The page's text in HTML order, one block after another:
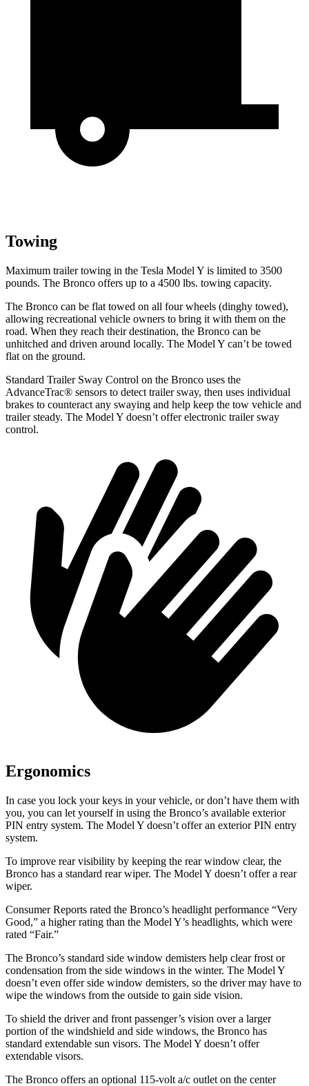
Towing
Maximum trailer towing in the Tesla Model Y is limited to 3500
pounds. The Bronco offers up to a 4500 lbs. towing capacity.
The Bronco can be flat towed on all four wheels (dinghy towed),
allowing recreational vehicle owners to bring it with them on the
road. When they reach their destination, the Bronco can be
unhitched and driven around locally. The Model Y can’t be towed
flat on the ground.
Standard Trailer Sway Control on the Bronco uses the
AdvanceTrac® sensors to detect trailer sway, then uses individual
brakes to counteract any swaying and help keep the tow vehicle and
trailer steady. The Model Y doesn’t offer electronic trailer sway
control.
Ergonomics
In case you lock your keys in your vehicle, or don’t have them with
you, you can let yourself in using the Bronco’s available exterior
PIN entry system. The Model Y doesn’t offer an exterior PIN entry
system.
To improve rear visibility by keeping the rear window clear, the
Bronco has a standard rear wiper. The Model Y doesn’t offer a rear
wiper.
Consumer Reports rated the Bronco’s headlight performance “Very
Good,” a higher rating than the Model Y’s headlights, which were
rated “Fair.”
The Bronco’s standard side window demisters help clear frost or
condensation from the side windows in the winter. The Model Y
doesn’t even offer side window demisters, so the driver may have to
wipe the windows from the outside to gain side vision.
To shield the driver and front passenger’s vision over a larger
portion of the windshield and side windows, the Bronco has
standard extendable sun visors. The Model Y doesn’t offer
extendable visors.
The Bronco offers an optional 115-volt a/c outlet on the center